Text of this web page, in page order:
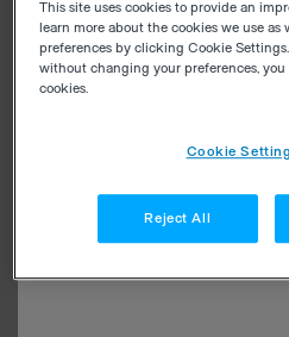
This site uses cookies to provide an
learn more about the cookies we use
preferences by clicking Cookie
without changing your preferences, you
cookies.
Cookie
Reject All